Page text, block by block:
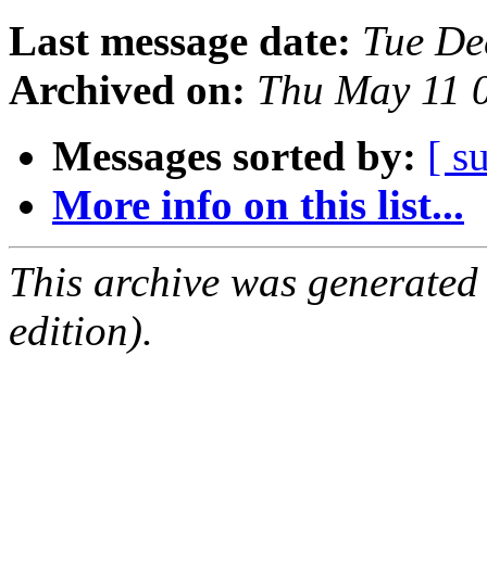
Last message date: Tue
Archived on: Thu May 11
Messages sorted by: [
More info on this list...
This archive was
edition).